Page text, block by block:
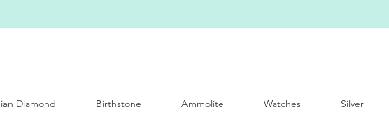
Diamond Birthstone Ammolite Watches Silver